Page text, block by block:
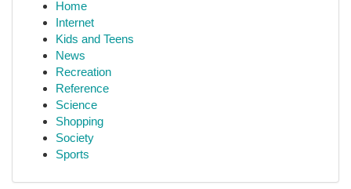
Home
Internet
Kids and Teens
News
Recreation
Reference
Science
Shopping
Society
Sports